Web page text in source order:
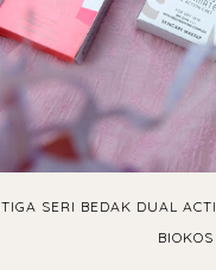
TIGA SERI BEDAK DUAL
BIOKOS